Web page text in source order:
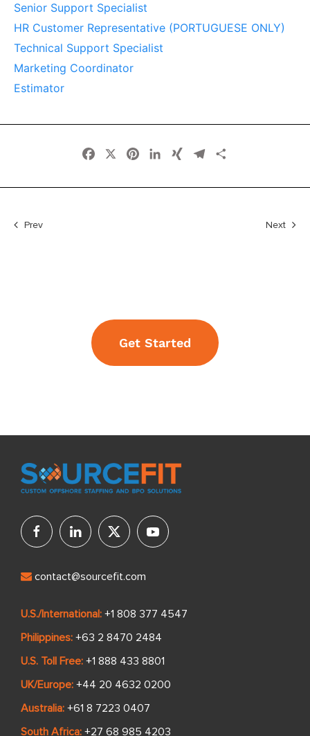
Senior Support Specialist
HR Customer Representative (PORTUGUESE ONLY)
Technical Support Specialist
Marketing Coordinator
Estimator
Facebook PinterestLinkedIn
XING Telegram
Prev Next
Get Started
contact@sourcefit.com
U.S./International: +1 808 377 4547
Philippines: +63 2 8470 2484
U.S. Toll Free: +1 888 433 8801
UK/Europe: +44 20 4632 0200
Australia: +61 8 7223 0407
South Africa: +27 68 985 4203